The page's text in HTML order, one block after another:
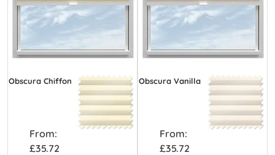
Obscura Chiffon
From:
£35.72
Obscura Vanilla
From:
£35.72